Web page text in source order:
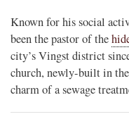
Known for his social
been the pastor of the
city’s Vingst district
church, newly-built in
charm of a sewage